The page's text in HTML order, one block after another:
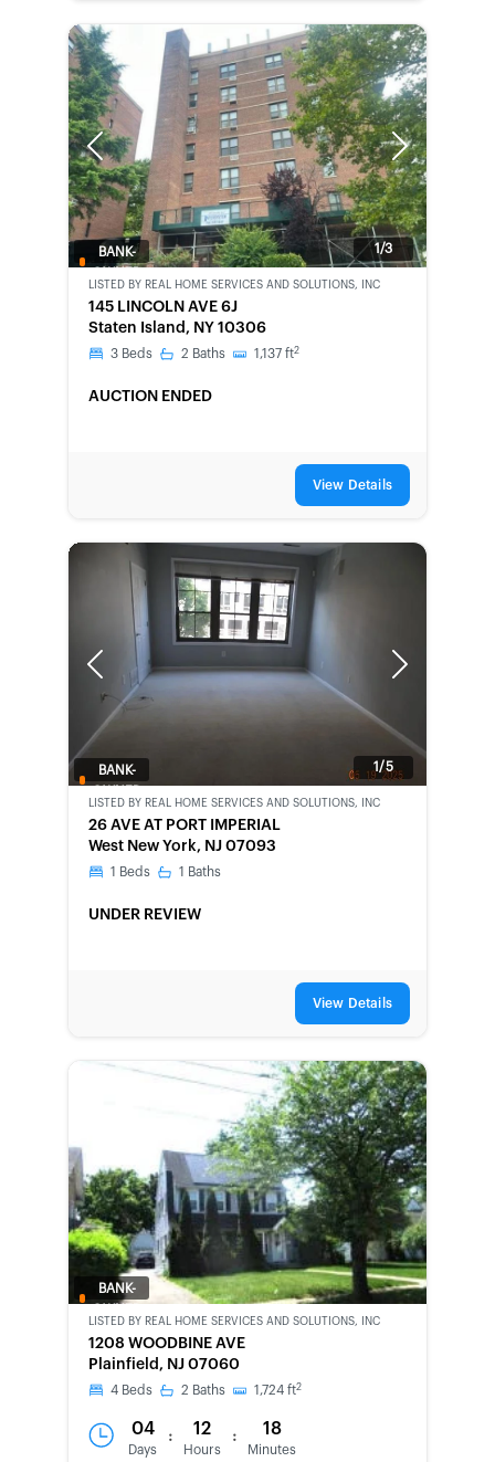
Previous Next
1/3
BANK-
LISTED BY REAL HOME SERVICES AND SOLUTIONS, INC
145 LINCOLN AVE 6J
Staten Island, NY 10306
3 Beds 2 Baths 1,137 ft2
AUCTION ENDED
View Details
Previous Next
1/5
BANK-
LISTED BY REAL HOME SERVICES AND SOLUTIONS, INC
26 AVE AT PORT IMPERIAL
West New York, NJ 07093
1 Beds 1 Baths
UNDER REVIEW
View Details
BANK-
LISTED BY REAL HOME SERVICES AND SOLUTIONS, INC
1208 WOODBINE AVE
Plainfield, NJ 07060
4 Beds 2 Baths 1,724 ft2
04
Days
: 12
Hours
: 18
Minutes